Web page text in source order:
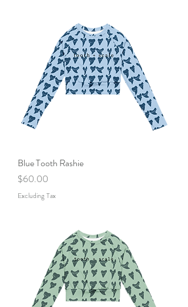
Blue Tooth Rashie
Price
$60.00
Excluding Tax